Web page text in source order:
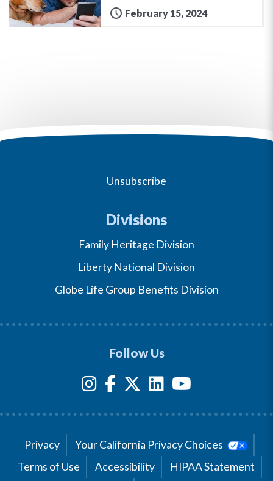
February 15, 2024
Unsubscribe
Divisions
Family Heritage Division
Liberty National Division
Globe Life Group Benefits Division
Follow Us
Privacy
Your California Privacy Choices
Terms of Use
Accessibility
HIPAA Statement